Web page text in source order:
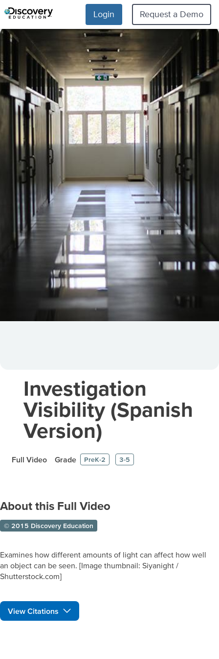
Login Request a Demo
Investigation
Visibility (Spanish
Version)
Full Video Grade PreK-2 3-5
About this Full Video
© 2015 Discovery Education
Examines how different amounts of light can affect how well
an object can be seen. [Image thumbnail: Siyanight /
Shutterstock.com]
View Citations